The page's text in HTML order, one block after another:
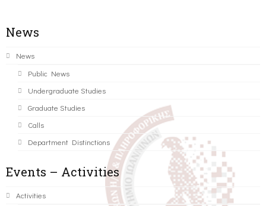
News
News
Public News
Undergraduate Studies
Graduate Studies
Calls
Department Distinctions
Events – Activities
Activities